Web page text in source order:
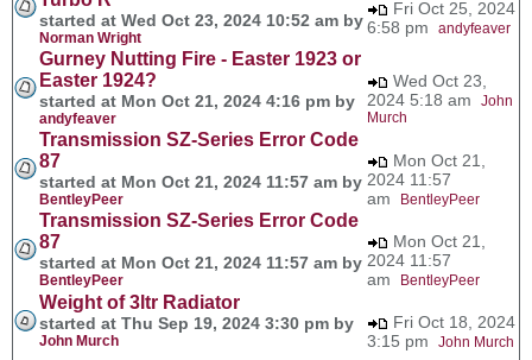
started at Wed Oct 23, 2024 10:52 am by
Norman Wright
Fri Oct 25, 2024
6:58 pm andyfeaver
Gurney Nutting Fire - Easter 1923 or
Easter 1924?
started at Mon Oct 21, 2024 4:16 pm by
andyfeaver
Wed Oct 23,
2024 5:18 am John
Murch
Transmission SZ-Series Error Code
87
started at Mon Oct 21, 2024 11:57 am by
BentleyPeer
Mon Oct 21,
2024 11:57
am
BentleyPeer
Transmission SZ-Series Error Code
87
started at Mon Oct 21, 2024 11:57 am by
BentleyPeer
Mon Oct 21,
2024 11:57
am
BentleyPeer
Weight of 3ltr Radiator
started at Thu Sep 19, 2024 3:30 pm by
John Murch
Fri Oct 18, 2024
3:15 pm John Murch